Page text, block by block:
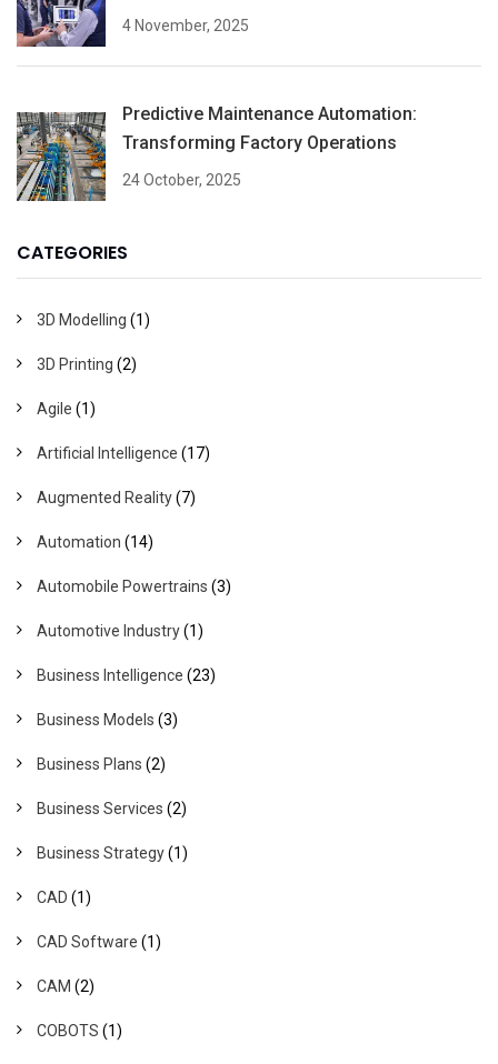
4 November, 2025
Predictive Maintenance Automation:
Transforming Factory Operations
24 October, 2025
CATEGORIES
3D Modelling (1)
3D Printing (2)
Agile (1)
Artificial Intelligence (17)
Augmented Reality(7)
Automation (14)
Automobile Powertrains (3)
Automotive Industry(1)
Business Intelligence (23)
Business Models (3)
Business Plans (2)
Business Services (2)
Business Strategy(1)
CAD (1)
CAD Software (1)
CAM (2)
COBOTS (1)